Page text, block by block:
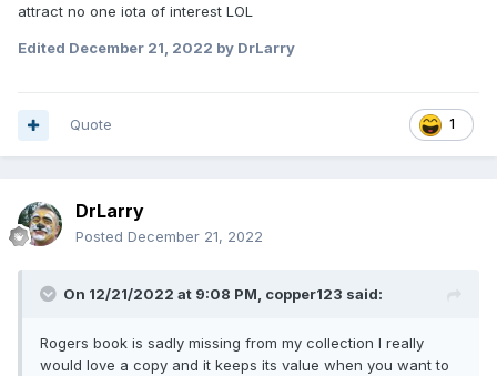
attract no one iota of interest LOL
Edited December 21, 2022 by DrLarry
1
Quote
DrLarry
Posted December 21, 2022
On 12/21/2022 at 9:08 PM, copper123 said:
Rogers book is sadly missing from my collection I really
would love a copy and it keeps its value when you want to